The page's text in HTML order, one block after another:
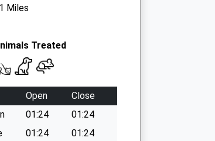
Miles
Treated
Open
Close
01:24
01:24
01:24
01:24